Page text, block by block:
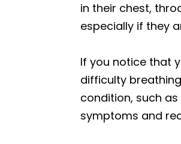
in their chest,
especially if they
If you notice that
difficulty
condition, such
symptoms and